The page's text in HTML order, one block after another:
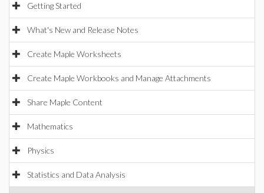
Getting Started
What's New and Release Notes
Create Maple Worksheets
Create Maple Workbooks and Manage Attachments
Share Maple Content
Mathematics
Physics
Statistics and Data Analysis